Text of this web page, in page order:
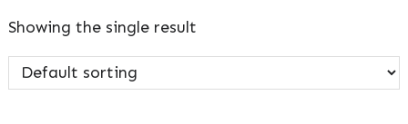
Showing the single result